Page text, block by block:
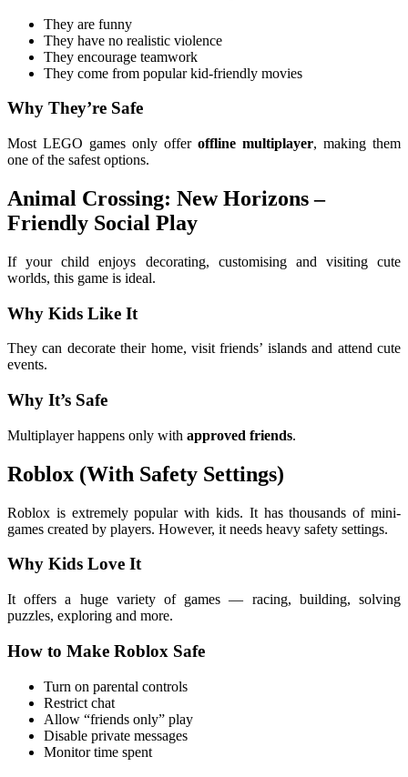
They are funny
They have no realistic violence
They encourage teamwork
They come from popular kid-friendly movies
Why They’re Safe
Most LEGO games only offer offline multiplayer, making them
one of the safest options.
Animal Crossing: New Horizons –
Friendly Social Play
If your child enjoys decorating, customising and visiting cute
worlds, this game is ideal.
Why Kids Like It
They can decorate their home, visit friends’ islands and attend cute
events.
Why It’s Safe
Multiplayer happens only with approved friends.
Roblox (With Safety Settings)
Roblox is extremely popular with kids. It has thousands of mini-
games created by players. However, it needs heavy safety settings.
Why Kids Love It
It offers a huge variety of games — racing, building, solving
puzzles, exploring and more.
How to Make Roblox Safe
Turn on parental controls
Restrict chat
Allow “friends only” play
Disable private messages
Monitor time spent